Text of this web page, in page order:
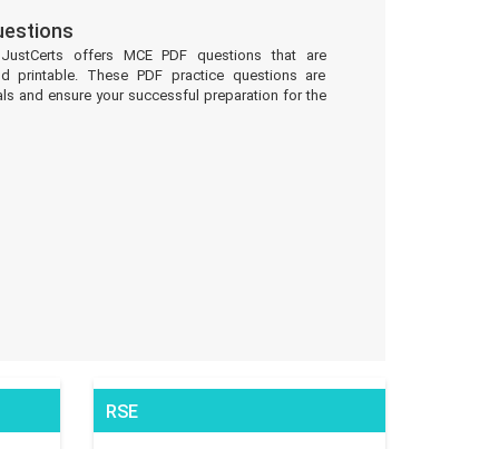
offers MCE PDF questions that are
printable. These PDF practice questions are
and ensure your successful preparation for the
RSE